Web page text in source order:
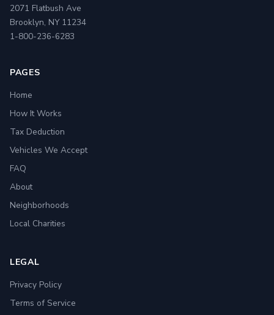
2071 Flatbush Ave
Brooklyn, NY 11234
1-800-236-6283
PAGES
Home
How It Works
Tax Deduction
Vehicles We Accept
FAQ
About
Neighborhoods
Local Charities
LEGAL
Privacy Policy
Terms of Service